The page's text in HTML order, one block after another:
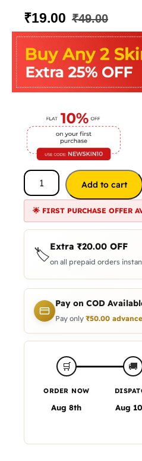
₹49.00
₹19.00
Add to cart
🌟 FIRST PURCHASE OFFER
🏷️Extra ₹20.00 OFF
on all prepaid orders
Pay on COD
Pay only ₹50.00 advance
🛒
ORDER NOW
Aug 8th
🚚
Aug